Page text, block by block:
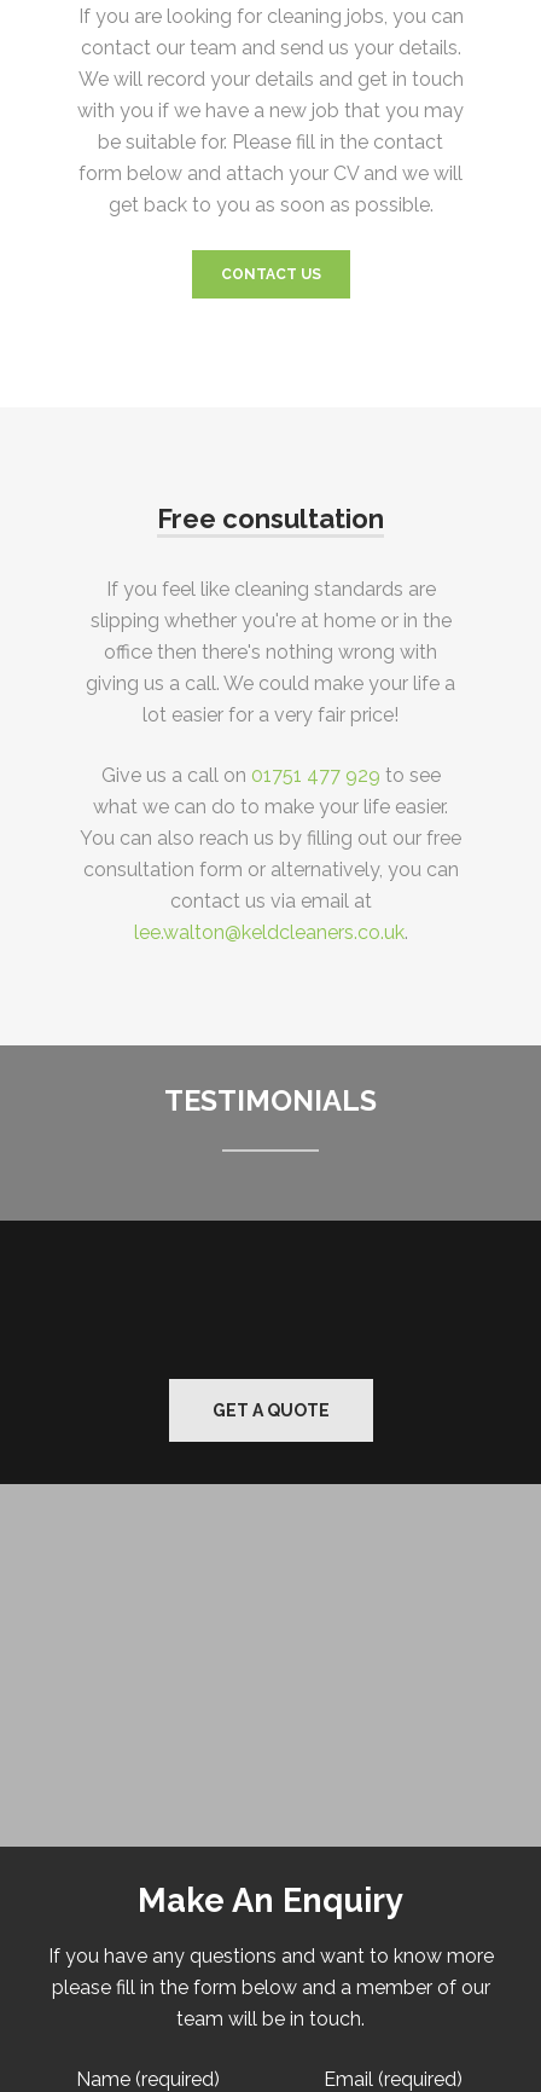
If you are looking for cleaning jobs, you can
contact our team and send us your details.
We will record your details and get in touch
with you if we have a new job that you may
be suitable for. Please fill in the contact
form below and attach your CV and we will
get back to you as soon as possible.
CONTACT US
Free consultation
If you feel like cleaning standards are
slipping whether you're at home or in the
office then there's nothing wrong with
giving us a call. We could make your life a
lot easier for a very fair price!
Give us a call on 01751 477 929 to see
what we can do to make your life easier.
You can also reach us by filling out our free
consultation form or alternatively, you can
contact us via email at
lee.walton@keldcleaners.co.uk.
TESTIMONIALS
GET A QUOTE
Make An Enquiry
If you have any questions and want to know more
please fill in the form below and a member of our
team will be in touch.
Name (required) Email (required)